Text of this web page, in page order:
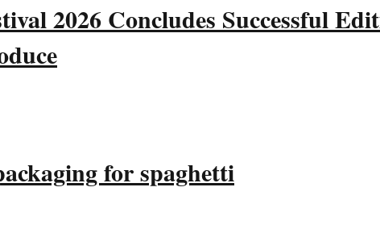
2026 Concludes Successful
for spaghetti